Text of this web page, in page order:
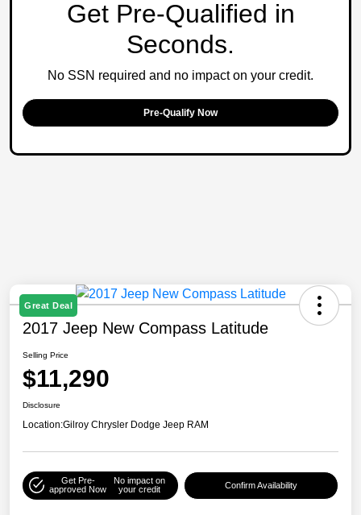
Get Pre-Qualified in
Seconds.
No SSN required and no impact on your credit.
Pre-Qualify Now
Great Deal
2017 Jeep New Compass Latitude
Selling Price
$11,290
Disclosure
Location:Gilroy Chrysler Dodge Jeep RAM
Get Pre-
approved Now
No impact on
your credit
Confirm Availability